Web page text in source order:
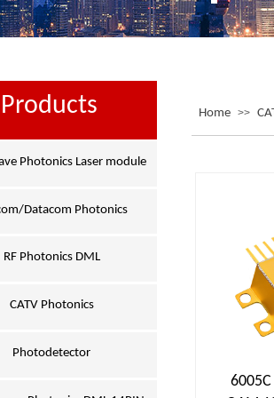
Products Home >>
Photonics Laser module
Datacom Photonics
RF Photonics DML
CATV Photonics
Photodetector